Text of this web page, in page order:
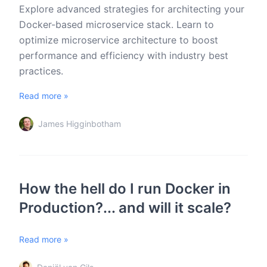
Explore advanced strategies for architecting your
Docker-based microservice stack. Learn to
optimize microservice architecture to boost
performance and efficiency with industry best
practices.
Read more »
James Higginbotham
How the hell do I run Docker in
Production?... and will it scale?
Read more »